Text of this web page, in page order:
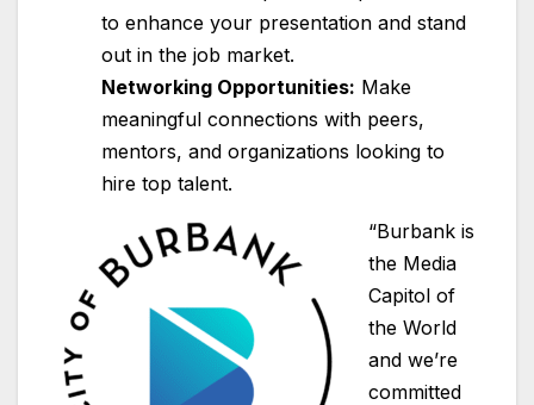
to enhance your presentation and stand
out in the job market.
Networking Opportunities: Make
meaningful connections with peers,
mentors, and organizations looking to
hire top talent.
“Burbank is
the Media
Capitol of
the World
and we’re
committed